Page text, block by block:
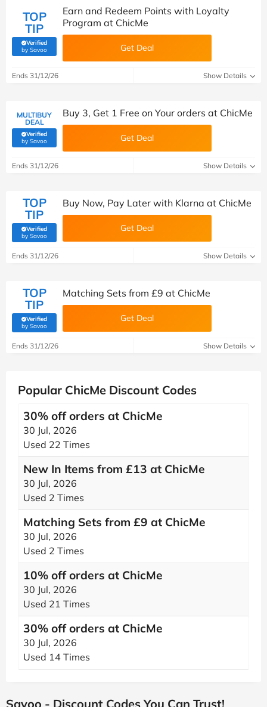
TOP
TIP
Verified
by Savoo(verified by Savoo deals team)
Earn and Redeem Points with Loyalty
Program at ChicMe
Get Deal
Ends 31/12/26 Show Details
MULTIBUY
DEAL
Verified
by Savoo(verified by Savoo deals team)
Buy 3, Get 1 Free on Your orders at ChicMe
Get Deal
Ends 31/12/26 Show Details
TOP
TIP
Verified
by Savoo(verified by Savoo deals team)
Buy Now, Pay Later with Klarna at ChicMe
Get Deal
Ends 31/12/26 Show Details
TOP
TIP
Verified
by Savoo(verified by Savoo deals team)
Matching Sets from £9 at ChicMe
Get Deal
Ends 31/12/26 Show Details
Popular ChicMe Discount Codes
30% off orders at ChicMe
30 Jul, 2026
Used 22 Times
New In Items from £13 at ChicMe
30 Jul, 2026
Used 2 Times
Matching Sets from £9 at ChicMe
30 Jul, 2026
Used 2 Times
10% off orders at ChicMe
30 Jul, 2026
Used 21 Times
30% off orders at ChicMe
30 Jul, 2026
Used 14 Times
Savoo - Discount Codes You Can Trust!